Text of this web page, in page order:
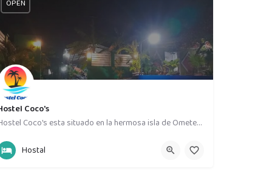
Coco's
Hostel Coco's esta situado en la hermosa isla de Ometepe,un lugar con naturaleza y vista al volcán…
58631535
OPEN
Hostal